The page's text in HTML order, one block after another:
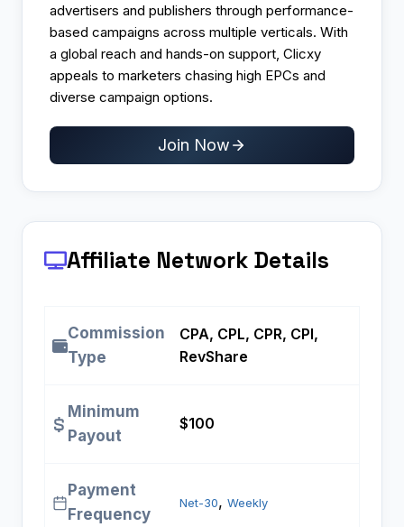
advertisers and publishers through performance-
based campaigns across multiple verticals. With
a global reach and hands-on support, Clicxy
appeals to marketers chasing high EPCs and
diverse campaign options.
Join Now
Affiliate Network Details
Commission
Type
CPA, CPL, CPR, CPI,
RevShare
Minimum
Payout
$100
Payment
Frequency
Net-30, Weekly